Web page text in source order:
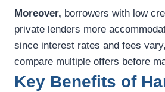
Moreover, borrowers with low
private lenders more
since interest rates and fees
compare multiple offers before
Key Benefits of